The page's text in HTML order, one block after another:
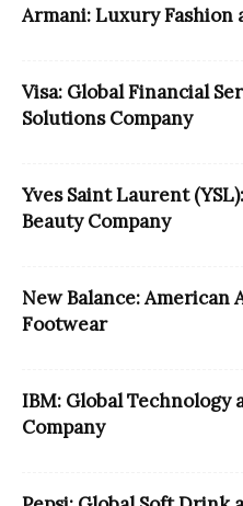
Armani: Luxury Fashion
Visa: Global Financial
Solutions Company
Yves Saint Laurent
Beauty Company
New Balance:
Footwear
IBM: Global Technology
Company